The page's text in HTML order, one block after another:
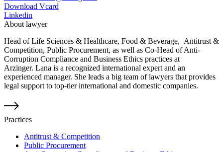
Download Vcard
Linkedin
About lawyer
Head of Life Sciences & Healthcare, Food & Beverage, Antitrust &
Competition, Public Procurement, as well as Co-Head of Anti-
Corruption Compliance and Business Ethics practices at
Arzinger. Lana is a recognized international expert and an
experienced manager. She leads a big team of lawyers that provides
legal support to top-tier international and domestic companies.
Practices
Antitrust & Competition
Public Procurement